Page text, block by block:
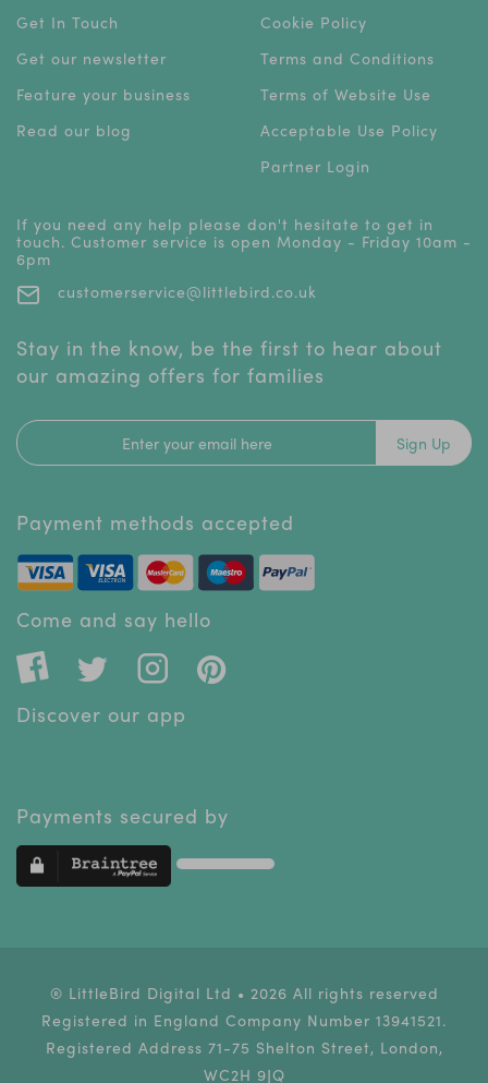
Get In Touch
Get our newsletter
Feature your business
Read our blog
Cookie Policy
Terms and Conditions
Terms of Website Use
Acceptable Use Policy
Partner Login
If you need any help please don't hesitate to get in
touch. Customer service is open Monday - Friday 10am -
6pm
customerservice@littlebird.co.uk
Stay in the know, be the first to hear about
our amazing offers for families
Sign Up
Payment methods accepted
Come and say hello
Discover our app
Payments secured by
® LittleBird Digital Ltd • 2026 All rights reserved
Registered in England Company Number 13941521.
Registered Address 71-75 Shelton Street, London,
WC2H 9JQ